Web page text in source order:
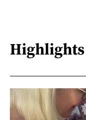
Highlights